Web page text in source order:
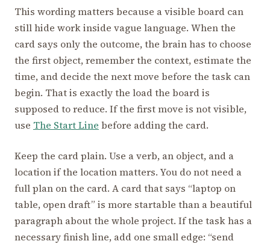
This wording matters because a visible board can
still hide work inside vague language. When the
card says only the outcome, the brain has to choose
the first object, remember the context, estimate the
time, and decide the next move before the task can
begin. That is exactly the load the board is
supposed to reduce. If the first move is not visible,
use The Start Line before adding the card.
Keep the card plain. Use a verb, an object, and a
location if the location matters. You do not need a
full plan on the card. A card that says “laptop on
table, open draft” is more startable than a beautiful
paragraph about the whole project. If the task has a
necessary finish line, add one small edge: “send